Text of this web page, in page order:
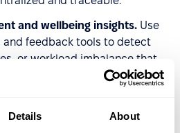
Details About
and wellbeing insights. Use
and feedback tools to detect
or workload imbalance that
absenteeism rates.
analytics,